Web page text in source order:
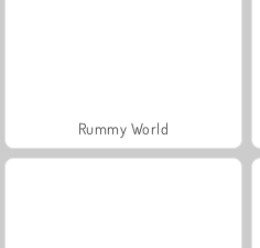
Rummy World